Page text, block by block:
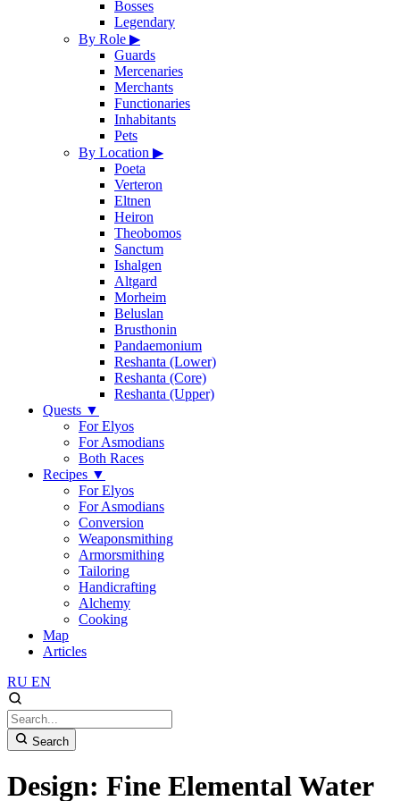
Bosses
Legendary
By Role ▶
Guards
Mercenaries
Merchants
Functionaries
Inhabitants
Pets
By Location ▶
Poeta
Verteron
Eltnen
Heiron
Theobomos
Sanctum
Ishalgen
Altgard
Morheim
Beluslan
Brusthonin
Pandaemonium
Reshanta (Lower)
Reshanta (Core)
Reshanta (Upper)
Quests ▼
For Elyos
For Asmodians
Both Races
Recipes ▼
For Elyos
For Asmodians
Conversion
Weaponsmithing
Armorsmithing
Tailoring
Handicrafting
Alchemy
Cooking
Map
Articles
RU EN
Search
Design: Fine Elemental Water